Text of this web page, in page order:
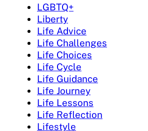
LGBTQ+
Liberty
Life Advice
Life Challenges
Life Choices
Life Cycle
Life Guidance
Life Journey
Life Lessons
Life Reflection
Lifestyle